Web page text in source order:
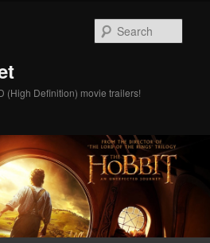
(High Definition) movie trailers!